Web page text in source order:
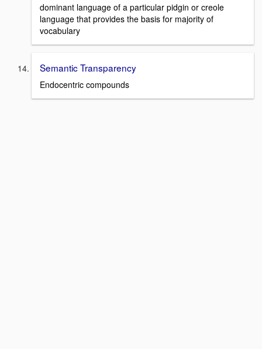
dominant language of a particular pidgin or creole
language that provides the basis for majority of
vocabulary
Semantic Transparency
Endocentric compounds